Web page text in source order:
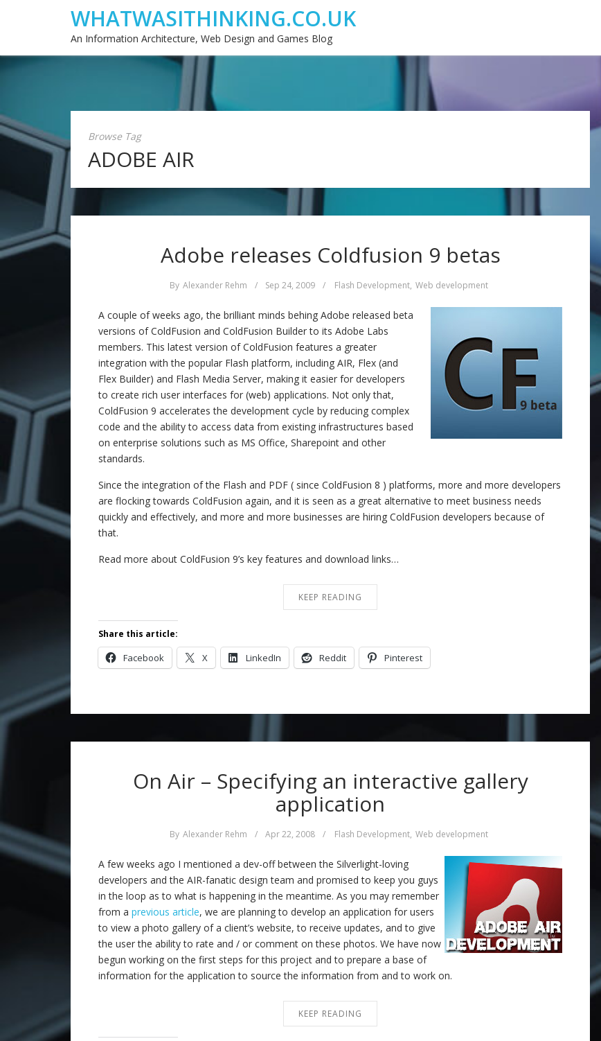
WHATWASITHINKING.CO.UK
An Information Architecture, Web Design and Games Blog
Browse Tag
ADOBE AIR
Adobe releases Coldfusion 9 betas
By Alexander Rehm / Sep 24, 2009 / Flash Development, Web development
A couple of weeks ago, the brilliant minds behing Adobe released beta
versions of ColdFusion and ColdFusion Builder to its Adobe Labs
members. This latest version of ColdFusion features a greater
integration with the popular Flash platform, including AIR, Flex (and
Flex Builder) and Flash Media Server, making it easier for developers
to create rich user interfaces for (web) applications. Not only that,
ColdFusion 9 accelerates the development cycle by reducing complex
code and the ability to access data from existing infrastructures based
on enterprise solutions such as MS Office, Sharepoint and other
standards.
Since the integration of the Flash and PDF ( since ColdFusion 8 ) platforms, more and more developers
are flocking towards ColdFusion again, and it is seen as a great alternative to meet business needs
quickly and effectively, and more and more businesses are hiring ColdFusion developers because of
that.
Read more about ColdFusion 9’s key features and download links…
KEEP READING
Share this article:
Facebook X LinkedIn Reddit Pinterest
On Air – Specifying an interactive gallery
application
By Alexander Rehm / Apr 22, 2008 / Flash Development, Web development
A few weeks ago I mentioned a dev-off between the Silverlight-loving
developers and the AIR-fanatic design team and promised to keep you guys
in the loop as to what is happening in the meantime. As you may remember
from a previous article, we are planning to develop an application for users
to view a photo gallery of a client’s website, to receive updates, and to give
the user the ability to rate and / or comment on these photos. We have now
begun working on the first steps for this project and to prepare a base of
information for the application to source the information from and to work on.
KEEP READING